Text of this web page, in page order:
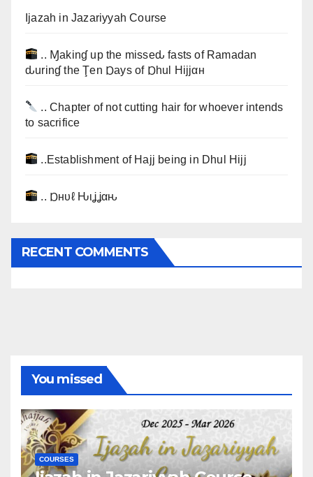
Ijazah in Jazariyyah Course
.. Ɱakinɠ up the misseԃ fasts of Ramadan
ԃurinɠ the Ţen Ɒays of Ɒhul Hijjαн
.. Chapter of not cutting hair for whoever intends
to sacrifice
..Establishment of Hajj being in Dhul Hijj
.. Ɒнυℓ Ԋιʝʝαԋ
RECENT COMMENTS
You missed
COURSES